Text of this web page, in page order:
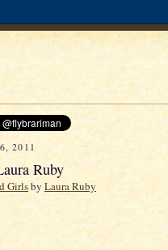
2011
Ruby
Girlsby Laura Ruby